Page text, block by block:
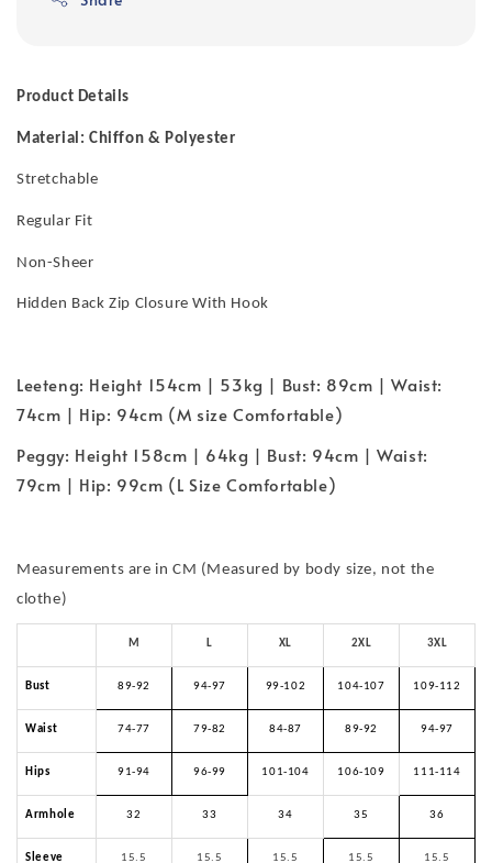
Product Details
Material: Chiffon & Polyester
Stretchable
Regular Fit
Non-Sheer
Hidden Back Zip Closure With Hook
Leeteng: Height 154cm | 53kg | Bust: 89cm | Waist:
74cm | Hip: 94cm (M size Comfortable)
Peggy: Height 158cm | 64kg | Bust: 94cm | Waist:
79cm | Hip: 99cm (L Size Comfortable)
Measurements are in CM (Measured by body size, not the
clothe)
M L XL 2XL 3XL
Bust 89-92 94-97 99-102 104-107 109-112
Waist 74-77 79-82 84-87 89-92 94-97
Hips 91-94 96-99 101-104 106-109 111-114
Armhole 32 33 34 35 36
Sleeve 15.5 15.5 15.5 15.5 15.5